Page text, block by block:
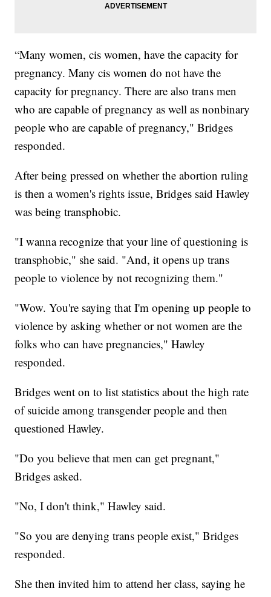
“Many women, cis women, have the capacity for
pregnancy. Many cis women do not have the
capacity for pregnancy. There are also trans men
who are capable of pregnancy as well as nonbinary
people who are capable of pregnancy," Bridges
responded.
After being pressed on whether the abortion ruling
is then a women's rights issue, Bridges said Hawley
was being transphobic.
"I wanna recognize that your line of questioning is
transphobic," she said. "And, it opens up trans
people to violence by not recognizing them."
"Wow. You're saying that I'm opening up people to
violence by asking whether or not women are the
folks who can have pregnancies," Hawley
responded.
Bridges went on to list statistics about the high rate
of suicide among transgender people and then
questioned Hawley.
"Do you believe that men can get pregnant,"
Bridges asked.
"No, I don't think," Hawley said.
"So you are denying trans people exist," Bridges
responded.
She then invited him to attend her class, saying he